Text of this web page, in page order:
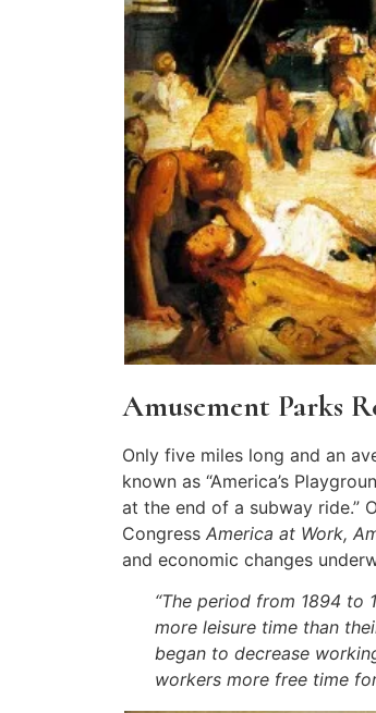
Amusement Parks
Only five miles long and an
known as “America’s
at the end of a subway ride.”
Congress America at Work,
and economic changes
“The period from 1894 to
more leisure time than
began to decrease
workers more free time